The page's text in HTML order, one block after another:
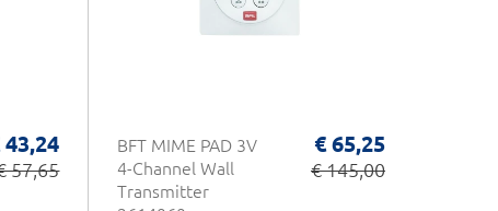
43,24
57,65
BFT MIME PAD 3V
4-Channel Wall
Transmitter
€ 65,25
€ 145,00